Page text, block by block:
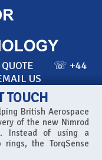
☏ +44
US
TOUCH
British Aerospace
of the new Nimrod
Instead of using a
the TorqSense